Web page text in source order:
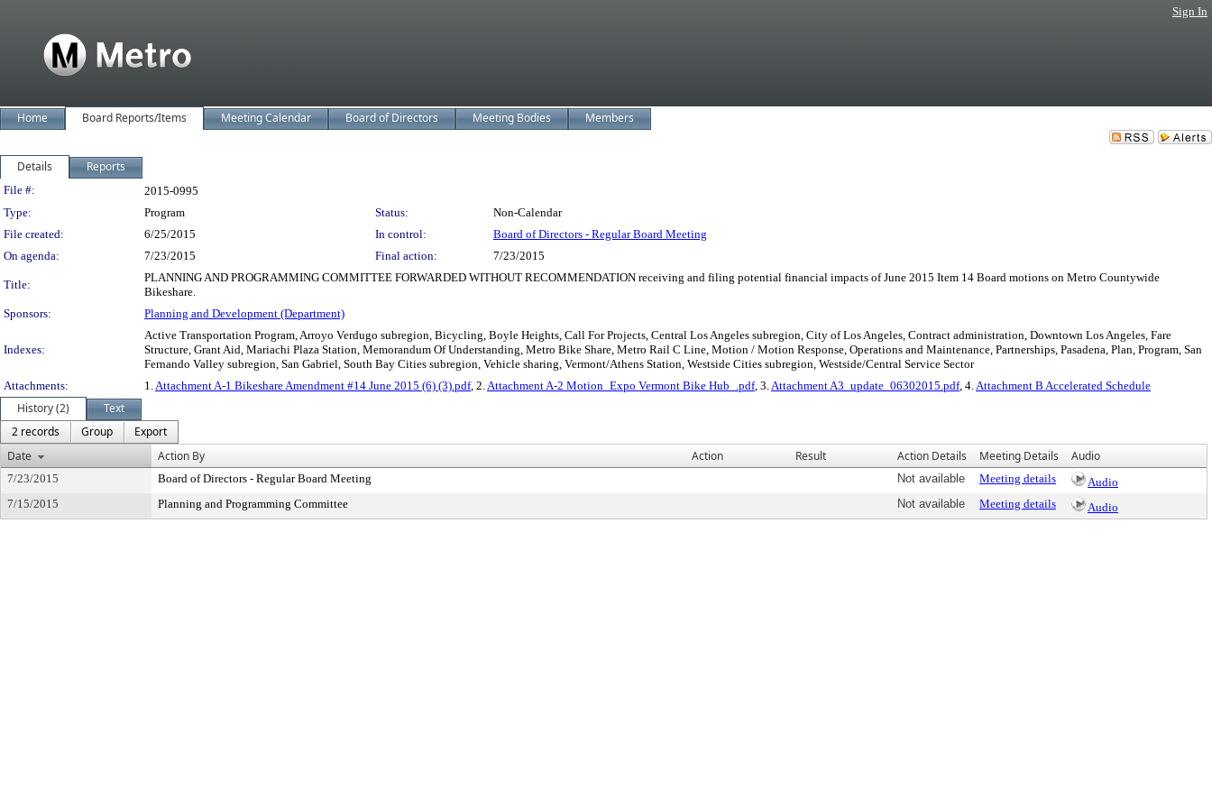
Sign In
Home Board Reports/Items Meeting Calendar Board of Directors Meeting Bodies Members
Details Reports
Legislation Details
File #:
2015-0995
Type:
Program Status:
Non-Calendar
File created:
6/25/2015 In control:
Board of Directors - Regular Board Meeting
On agenda:
7/23/2015 Final action: 7/23/2015
Title:
PLANNING AND PROGRAMMING COMMITTEE FORWARDED WITHOUT RECOMMENDATION receiving and filing potential financial impacts of June 2015 Item 14 Board motions on Metro Countywide
Bikeshare.
Sponsors:
Planning and Development (Department)
Indexes:
Active Transportation Program, Arroyo Verdugo subregion, Bicycling, Boyle Heights, Call For Projects, Central Los Angeles subregion, City of Los Angeles, Contract administration, Downtown Los Angeles, Fare
Structure, Grant Aid, Mariachi Plaza Station, Memorandum Of Understanding, Metro Bike Share, Metro Rail C Line, Motion / Motion Response, Operations and Maintenance, Partnerships, Pasadena, Plan, Program, San
Fernando Valley subregion, San Gabriel, South Bay Cities subregion, Vehicle sharing, Vermont/Athens Station, Westside Cities subregion, Westside/Central Service Sector
Attachments:
1.Attachment A-1 Bikeshare Amendment #14 June 2015 (6) (3).pdf, 2.Attachment A-2 Motion_Expo Vermont Bike Hub_.pdf, 3.Attachment A3_update_06302015.pdf, 4.Attachment B Accelerated Schedule
History (2)
Text
2 records
Group
Export
Date
Action By Action Result Action Details Meeting Details Audio
7/23/2015 Board of Directors - Regular Board Meeting Not available Meeting details
Audio
7/15/2015
Planning and Programming Committee Not available Meeting details Audio